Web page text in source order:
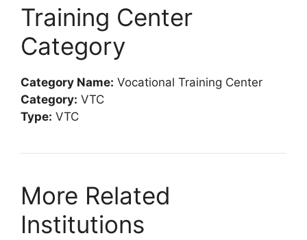
Training Center
Category
Category Name: Vocational Training Center
Category: VTC
Type: VTC
More Related
Institutions